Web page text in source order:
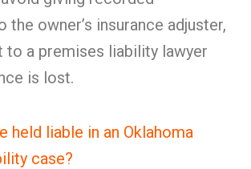
the owner’s insurance adjuster,
to a premises liability lawyer
is lost.
held liable in an Oklahoma
case?